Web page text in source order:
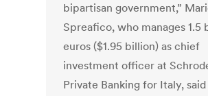
bipartisan government,”
Spreafico, who manages 1.5
euros ($1.95 billion) as chief
investment officer at
Private Banking for Italy, said